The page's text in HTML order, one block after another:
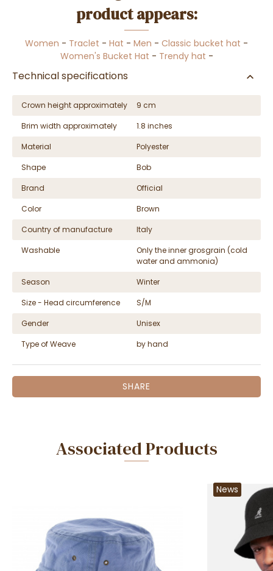
product appears:
Women - Traclet - Hat - Men - Classic bucket hat -
Women's Bucket Hat - Trendy hat -
Technical specifications
Crown height approximately
9 cm
Brim width approximately
1.8 inches
Material
Polyester
Shape
Bob
Brand
Official
Color
Brown
Country of manufacture
Italy
Washable
Only the inner grosgrain (cold
water and ammonia)
Season
Winter
Size - Head circumference
S/M
Gender
Unisex
Type of Weave
by hand
SHARE
Associated Products
News